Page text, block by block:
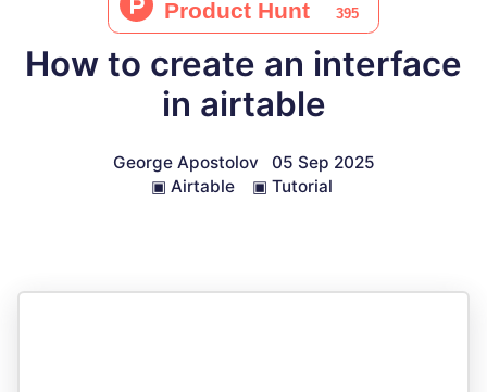
How to create an interface
in airtable
George Apostolov
05 Sep 2025
▣ Airtable ▣ Tutorial